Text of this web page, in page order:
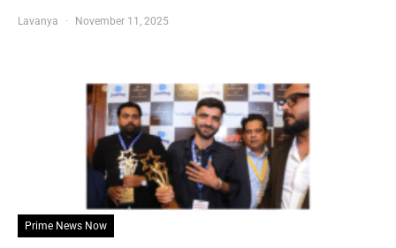
Lavanya November 11, 2025
Prime News Now